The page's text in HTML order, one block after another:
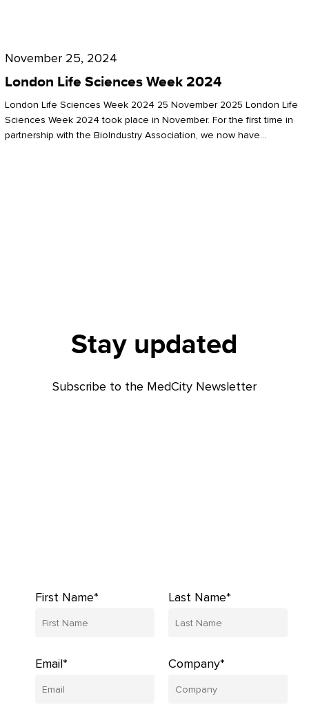
Sciences
2024
November 25, 2024
London Life Sciences Week 2024
London Life Sciences Week 2024 25 November 2025 London Life
Sciences Week 2024 took place in November. For the first time in
partnership with the BioIndustry Association, we now have…
Stay updated
Subscribe to the MedCity Newsletter
First Name* Last Name*
Email* Company*